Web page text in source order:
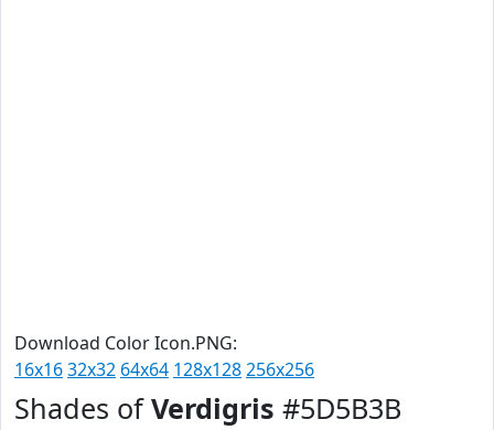
Download Color Icon.PNG:
16x1632x32 64x64 128x128256x256
Shades ofVerdigris #5D5B3B